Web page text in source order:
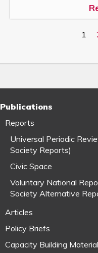
1
Publications
Reports
Universal Periodic
Society Reports)
Civic Space
Voluntary National
Society Alternative
Articles
Policy Briefs
Capacity Building Material